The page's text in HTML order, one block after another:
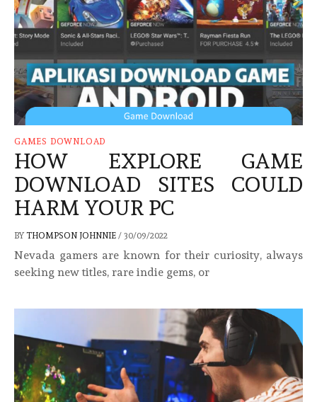
GAMES DOWNLOAD
HOW EXPLORE GAME
DOWNLOAD SITES COULD
HARM YOUR PC
BY THOMPSON JOHNNIE / 30/09/2022
Nevada gamers are known for their curiosity, always
seeking new titles, rare indie gems, or